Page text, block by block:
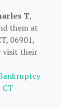
T,
them at
06901,
visit their
CT